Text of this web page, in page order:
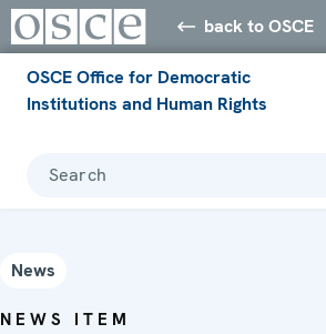
back to OSCE
OSCE Office for Democratic
Institutions and Human Rights
Search
News
NEWS ITEM